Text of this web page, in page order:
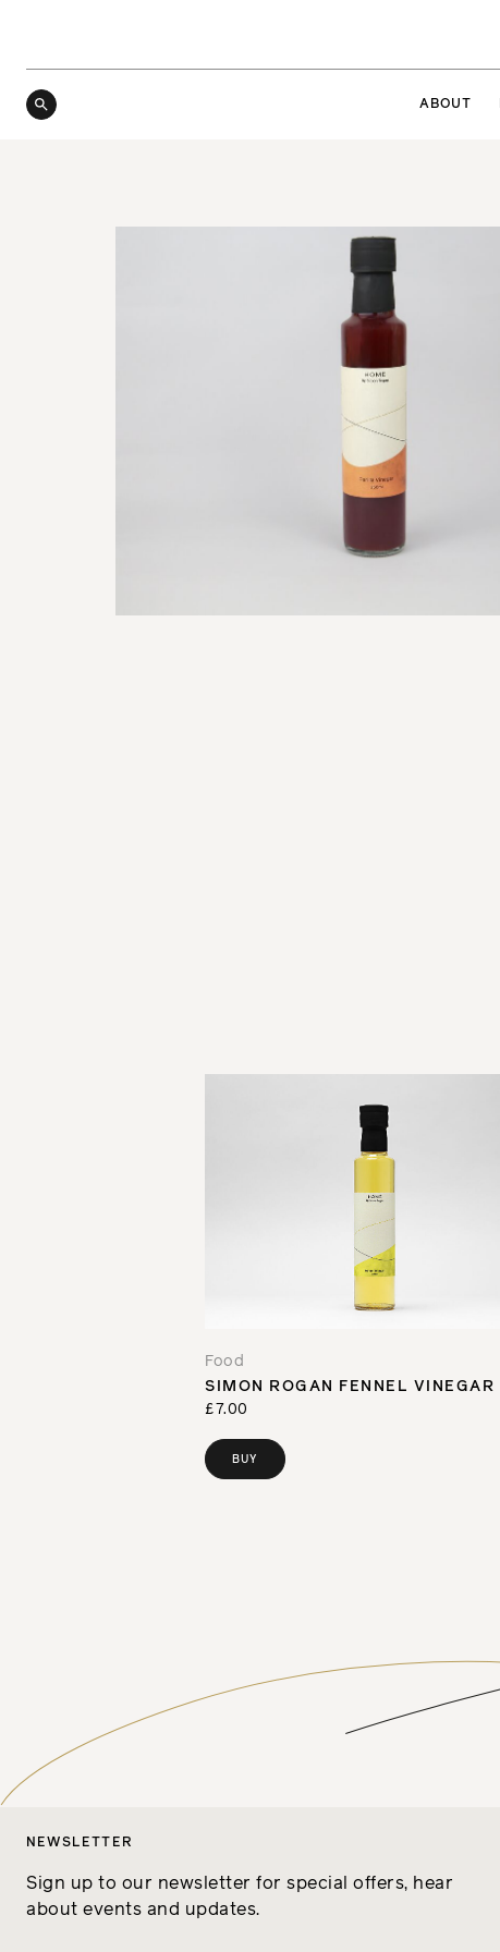
ABOUT
Food
SIMON ROGAN FENNEL VINEGAR
£7.00
BUY
NEWSLETTER
Sign up to our newsletter for special offers, hear
about events and updates.